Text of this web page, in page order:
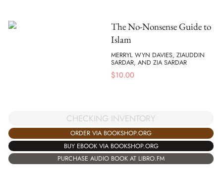
The No-Nonsense Guide to
Islam
MERRYL WYN DAVIES, ZIAUDDIN
SARDAR, AND ZIA SARDAR
$10.00
CHECKING INVENTORY
ORDER VIA BOOKSHOP.ORG
BUY EBOOK VIA BOOKSHOP.ORG
PURCHASE AUDIO BOOK AT LIBRO.FM